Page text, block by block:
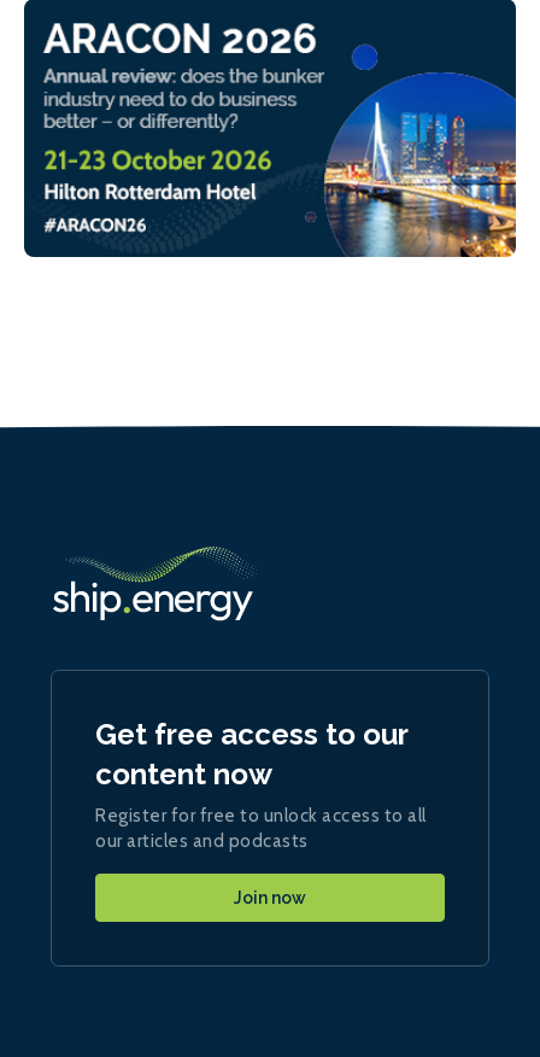
Get free access to our
content now
Register for free to unlock access to all
our articles and podcasts
Join now